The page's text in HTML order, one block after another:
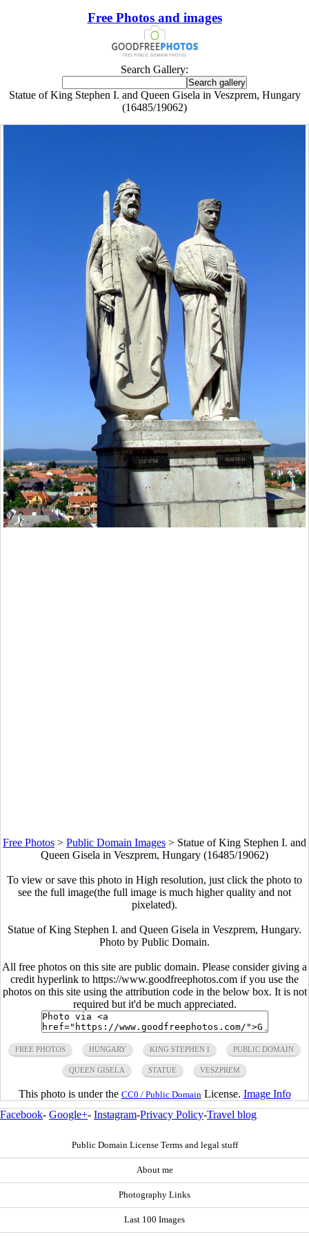
Free Photos and images
Search Gallery:
Statue of King Stephen I. and Queen Gisela in Veszprem, Hungary
(16485/19062)
Free Photos > Public Domain Images > Statue of King Stephen I. and
Queen Gisela in Veszprem, Hungary (16485/19062)
To view or save this photo in High resolution, just click the photo to
see the full image(the full image is much higher quality and not
pixelated).
Statue of King Stephen I. and Queen Gisela in Veszprem, Hungary.
Photo by Public Domain.
All free photos on this site are public domain. Please consider giving a
credit hyperlink to https://www.goodfreephotos.com if you use the
photos on this site using the attribution code in the below box. It is not
required but it'd be much appreciated.
FREE PHOTOS HUNGARY KING STEPHEN I PUBLIC DOMAIN
QUEEN GISELA STATUE VESZPREM
This photo is under the CC0 / Public Domain License. Image Info
Facebook- Google+- Instagram-Privacy Policy-Travel blog
Public Domain License Terms and legal stuff
About me
Photography Links
Last 100 Images